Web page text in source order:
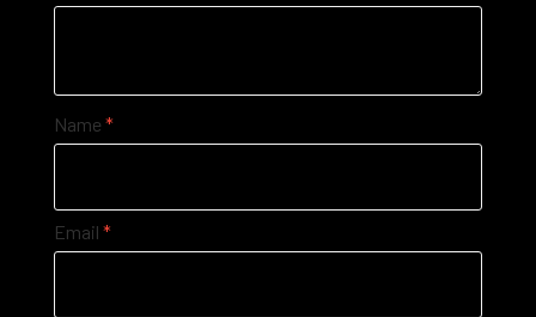
Name *
Email *